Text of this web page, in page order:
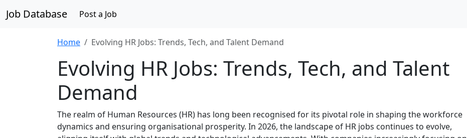
Job Database Post a Job
Home Evolving HR Jobs: Trends, Tech, and Talent Demand
Evolving HR Jobs: Trends, Tech, and Talent
Demand
The realm of Human Resources (HR) has long been recognised for its pivotal role in shaping the workforce
dynamics and ensuring organisational prosperity. In 2026, the landscape of HR jobs continues to evolve,